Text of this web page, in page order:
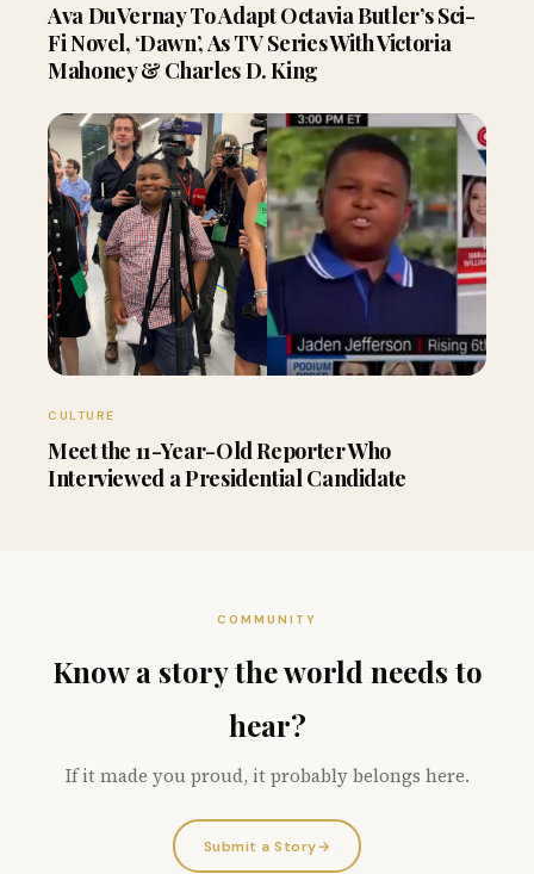
Ava DuVernay To Adapt Octavia Butler’s Sci-
Fi Novel, ‘Dawn’, As TV Series With Victoria
Mahoney & Charles D. King
CULTURE
Meet the 11-Year-Old Reporter Who
Interviewed a Presidential Candidate
COMMUNITY
Know a story the world needs to
hear?
If it made you proud, it probably belongs here.
Submit a Story→